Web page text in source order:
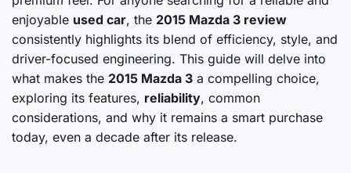
enjoyable used car, the 2015 Mazda 3 review
consistently highlights its blend of efficiency, style, and
driver-focused engineering. This guide will delve into
what makes the 2015 Mazda 3 a compelling choice,
exploring its features, reliability, common
considerations, and why it remains a smart purchase
today, even a decade after its release.